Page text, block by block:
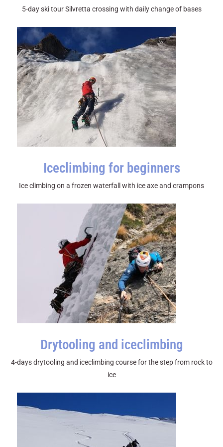
5-day ski tour Silvretta crossing with daily change of bases
Iceclimbing for beginners
Ice climbing on a frozen waterfall with ice axe and crampons
Drytooling and iceclimbing
4-days drytooling and iceclimbing course for the step from rock to
ice